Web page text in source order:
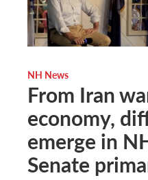
NH News
From Iran
economy,
emerge in
Senate